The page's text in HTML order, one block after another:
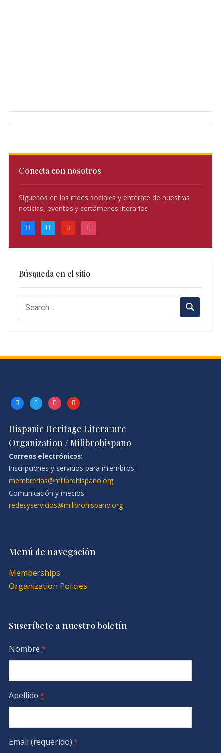
Conecta con nosotros
Síguenos en las redes sociales y entérate de nuestras
noticias, eventos y certámenes literarios
facebooktwitter youtube instagram
Búsqueda en el sitio
facebooktwitterinstagramyoutube
Hispanic Heritage Literature
Organization / Milibrohispano
Correos electrónicos:
Inscripciones y servicios para miembros:
membrecias@milibrohispano.org
Comunicación y medios:
redesyservicios@milibrohispano.org
Menú de navegación
Memberships
Organization Policies
Suscríbete a nuestro boletín
Nombre *
Apellido *
Email (requerido) *